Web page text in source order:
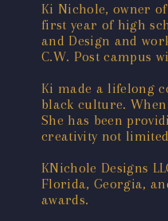
Ki Nichole, owner
first year of high
and Design and
C.W. Post campus
Ki made a lifelong
black culture.
She has been
creativity not
KNichole Designs
Florida, Georgia,
awards.